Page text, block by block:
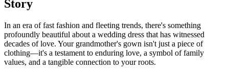
Story
In an era of fast fashion and fleeting trends, there's something
profoundly beautiful about a wedding dress that has witnessed
decades of love. Your grandmother's gown isn't just a piece of
clothing—it's a testament to enduring love, a symbol of family
values, and a tangible connection to your roots.